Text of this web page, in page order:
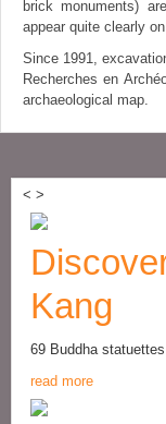
brick monuments)
appear quite clearly
Since 1991,
Recherches en
archaeological map.
< >
Kang
69 Buddha
read more